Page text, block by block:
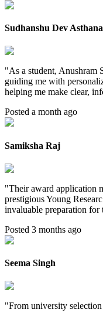
Sudhanshu Dev Asthana
"As a student,
guiding me with
helping me make clear,
Posted a month ago
Samiksha Raj
"Their award application
prestigious Young
invaluable preparation for
Posted 3 months ago
Seema Singh
"From university